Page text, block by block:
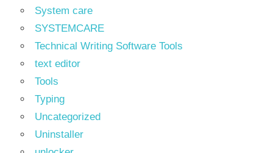
System care
SYSTEMCARE
Technical Writing Software Tools
text editor
Tools
Typing
Uncategorized
Uninstaller